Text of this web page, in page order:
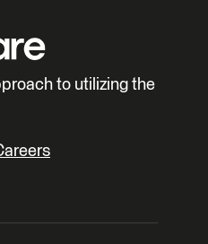
to utilizing the